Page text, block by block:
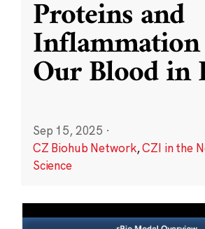
Proteins and
Our Blood in
Sep 15, 2025 ·
CZ Biohub Network,CZI in the
Science